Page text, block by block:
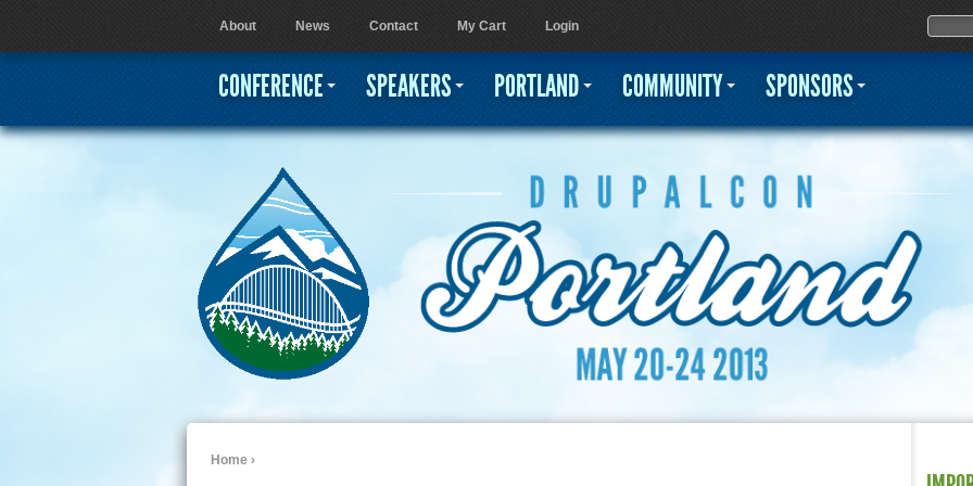
Jump to navigation
Home ›
User menu
About News Contact My Cart Login Search
CONFERENCE SPEAKERS PORTLAND COMMUNITY SPONSORS